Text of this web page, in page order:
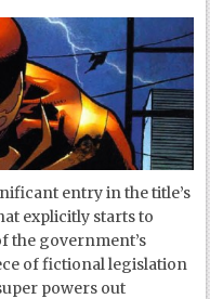
entry in the title’s
explicitly starts to
the government’s
of fictional legislation
powers out